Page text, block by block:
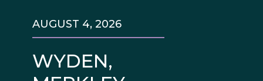
WYDEN,
AUGUST 4, 2026